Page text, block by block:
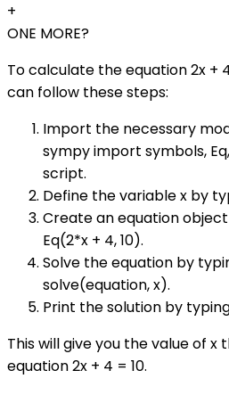
+
ONE MORE?
To calculate the equation 2x +
can follow these steps:
Import the necessary
sympy import symbols,
script.
Define the variable x by
Create an equation
Eq(2*x + 4, 10).
Solve the equation by
solve(equation, x).
Print the solution by
This will give you the value of x
equation 2x + 4 = 10.